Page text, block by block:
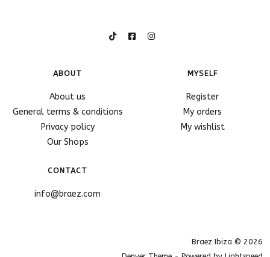
ABOUT
About us
General terms & conditions
Privacy policy
Our Shops
MYSELF
Register
My orders
My wishlist
CONTACT
info@braez.com
Braez Ibiza © 2026